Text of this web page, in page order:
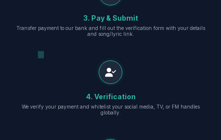
3. Pay & Submit
Transfer payment to our bank and fill out the verification form with your details
and song/lyric link.
4. Verification
We verify your payment and whitelist your social media, TV, or FM handles
globally.